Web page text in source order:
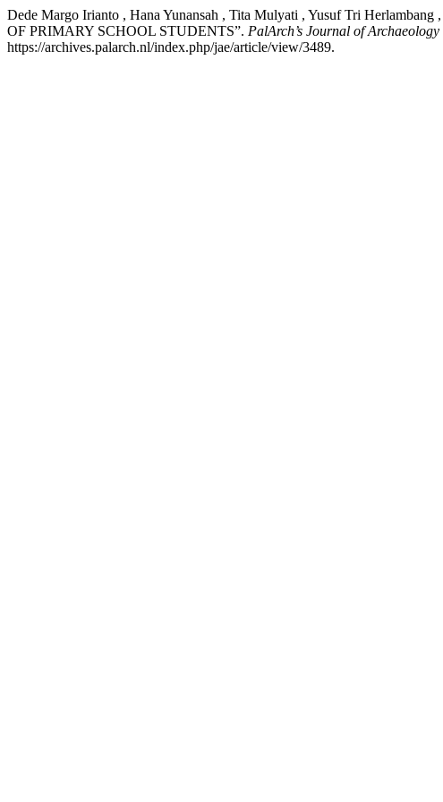
Dede Margo Irianto , Hana Yunansah , Tita Mulyati , Yusuf Tri
OF PRIMARY SCHOOL STUDENTS”. PalArch’s Journal of
https://archives.palarch.nl/index.php/jae/article/view/3489.